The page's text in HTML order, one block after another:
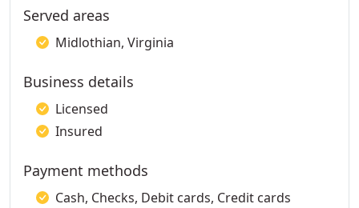
Served areas
Midlothian, Virginia
Business details
Licensed
Insured
Payment methods
Cash, Checks, Debit cards, Credit cards